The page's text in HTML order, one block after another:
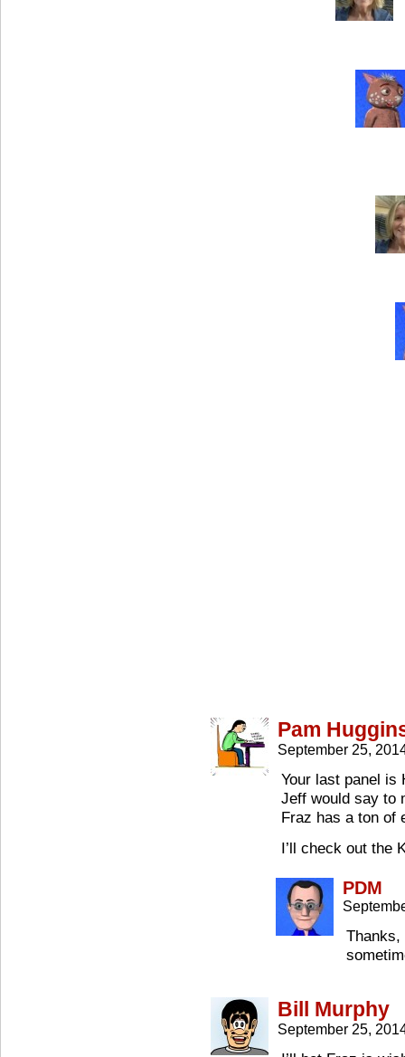
Pam
September 25,
Your last panel is
Jeff would say to
Fraz has a ton of
I’ll check out the
PDM
Thanks,
Bill Murphy
September 25,